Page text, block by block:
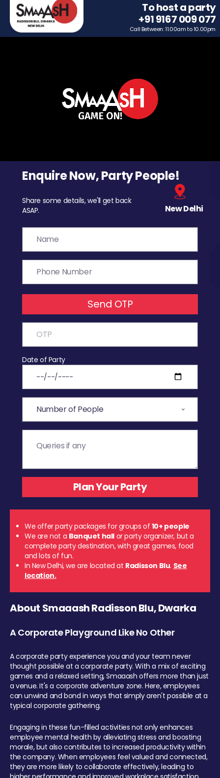
To host a party
+91 9167 009 077
Call Between: 11.00am to 10.00pm
Enquire Now, Party People!
Share some details, we'll get back
ASAP.
New Delhi
Send OTP
Date of Party
We offer party packages for groups of 10+ people
We are not a Banquet hall or party organizer, but a
complete party destination, with great games, food
and lots of fun.
In New Delhi, we are located at Radisson Blu. See
location.
About Smaaash Radisson Blu, Dwarka
A Corporate Playground Like No Other
A corporate party experience you and your team never
thought possible at a corporate party. With a mix of exciting
games and a relaxed setting, Smaaash offers more than just
a venue. It's a corporate adventure zone. Here, employees
can unwind and bond in ways that simply aren't possible at a
typical corporate gathering.
Engaging in these fun-filled activities not only enhances
employee mental health by alleviating stress and boosting
morale, but also contributes to increased productivity within
the company. When employees feel valued and connected,
they are more likely to collaborate effectively, leading to